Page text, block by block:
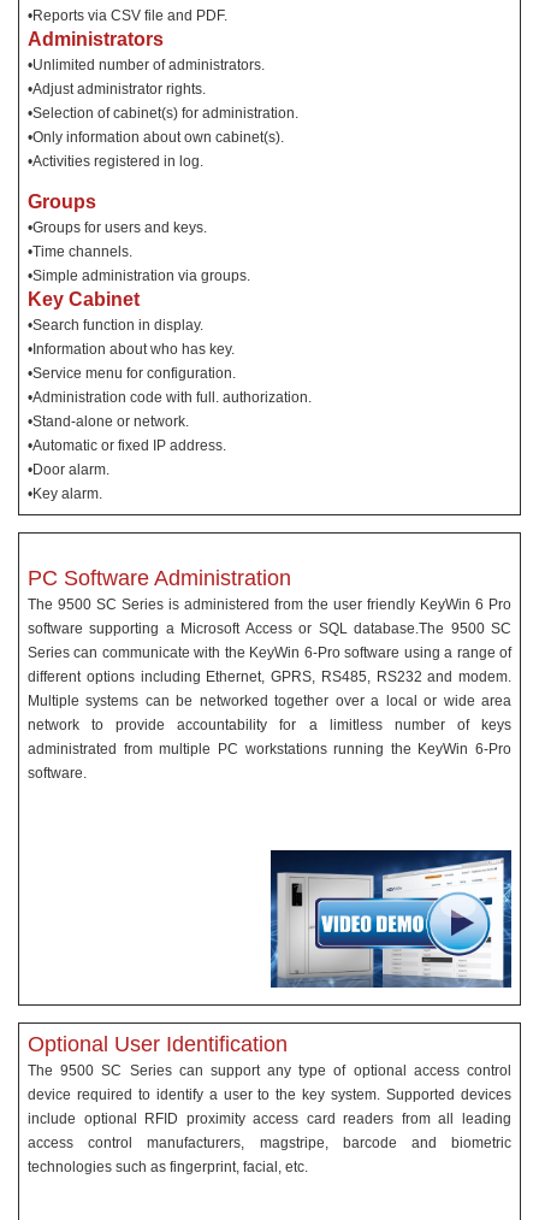
•Reports via CSV file and PDF.
Administrators
•Unlimited number of administrators.
•Adjust administrator rights.
•Selection of cabinet(s) for administration.
•Only information about own cabinet(s).
•Activities registered in log.
Groups
•Groups for users and keys.
•Time channels.
•Simple administration via groups.
Key Cabinet
•Search function in display.
•Information about who has key.
•Service menu for configuration.
•Administration code with full. authorization.
•Stand-alone or network.
•Automatic or fixed IP address.
•Door alarm.
•Key alarm.
PC Software Administration
The 9500 SC Series is administered from the user friendly KeyWin 6 Pro
software supporting a Microsoft Access or SQL database.The 9500 SC
Series can communicate with the KeyWin 6-Pro software using a range of
different options including Ethernet, GPRS, RS485, RS232 and modem.
Multiple systems can be networked together over a local or wide area
network to provide accountability for a limitless number of keys
administrated from multiple PC workstations running the KeyWin 6-Pro
software.
Optional User Identification
The 9500 SC Series can support any type of optional access control
device required to identify a user to the key system. Supported devices
include optional RFID proximity access card readers from all leading
access control manufacturers, magstripe, barcode and biometric
technologies such as fingerprint, facial, etc.